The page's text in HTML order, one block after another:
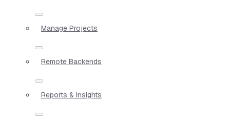
Manage Projects
Remote Backends
Reports & Insights